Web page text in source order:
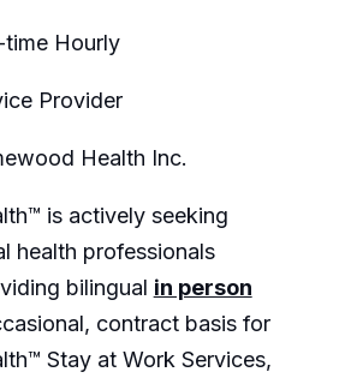
time Hourly
Provider
Health Inc.
is actively seeking
health professionals
bilingual in person
contract basis for
Stay at Work Services,